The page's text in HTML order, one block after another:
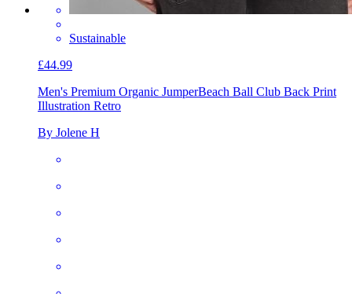
Sustainable
£44.99
Men's Premium Organic JumperBeach Ball Club Back Print
Illustration Retro
By Jolene H